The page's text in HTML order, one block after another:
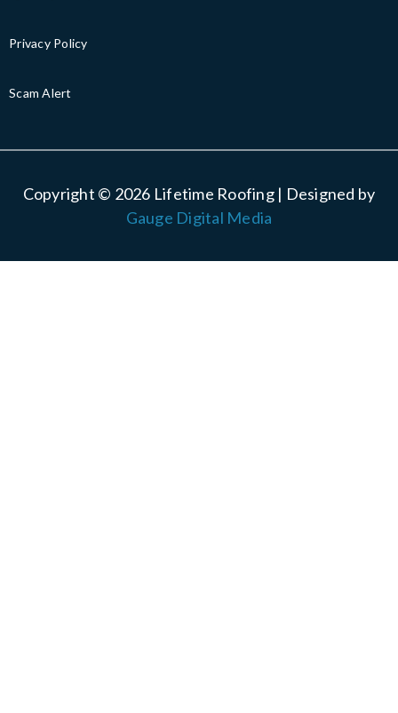
Privacy Policy
Scam Alert
Copyright © 2026 Lifetime Roofing | Designed by
Gauge Digital Media